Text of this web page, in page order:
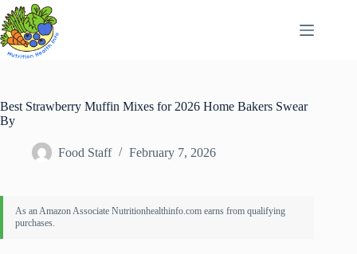
Skip
to
content
Best Strawberry Muffin Mixes for 2026 Home Bakers Swear
By
Food Staff February 7, 2026